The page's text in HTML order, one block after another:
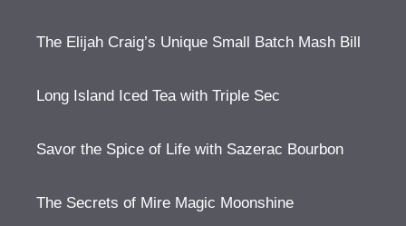
The Elijah Craig’s Unique Small Batch Mash Bill
Long Island Iced Tea with Triple Sec
Savor the Spice of Life with Sazerac Bourbon
The Secrets of Mire Magic Moonshine